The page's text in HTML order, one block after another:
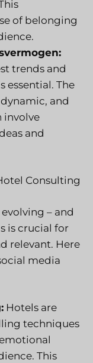
of belonging
trends and
essential. The
and
involve
and
Consulting
– and
is crucial for
relevant. Here
media
Hotels are
techniques
This